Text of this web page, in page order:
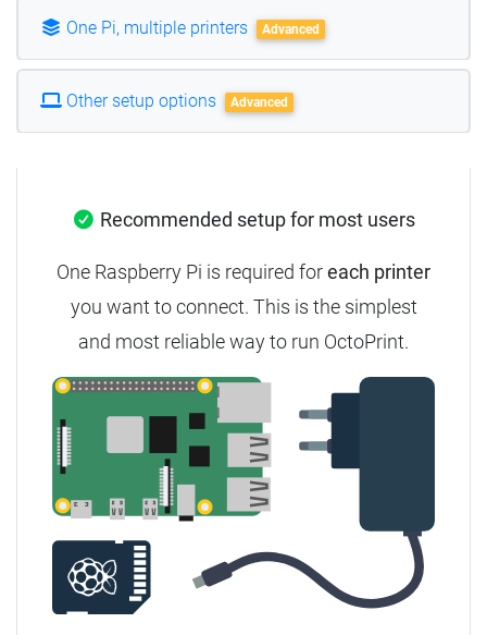
One Pi, multiple printers Advanced
Other setup options Advanced
Recommended setup for most users
One Raspberry Pi is required foreach printer
you want to connect. This is the simplest
and most reliable way to run OctoPrint.